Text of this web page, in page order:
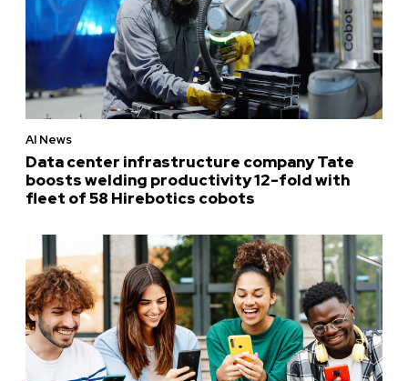
AI News
Data center infrastructure company Tate
boosts welding productivity 12-fold with
fleet of 58 Hirebotics cobots